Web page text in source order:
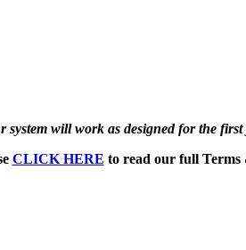
system will work as designed for the
CLICK HERE to read our full Terms